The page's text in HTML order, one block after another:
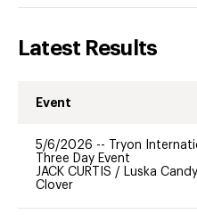
Latest Results
Event
5/6/2026 --
Tryon
Three Day Event
JACK CURTIS / Luska Candy
Clover